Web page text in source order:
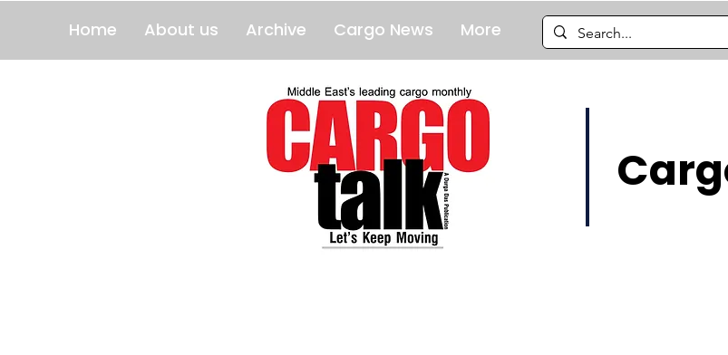
Home About us Archive Cargo News More